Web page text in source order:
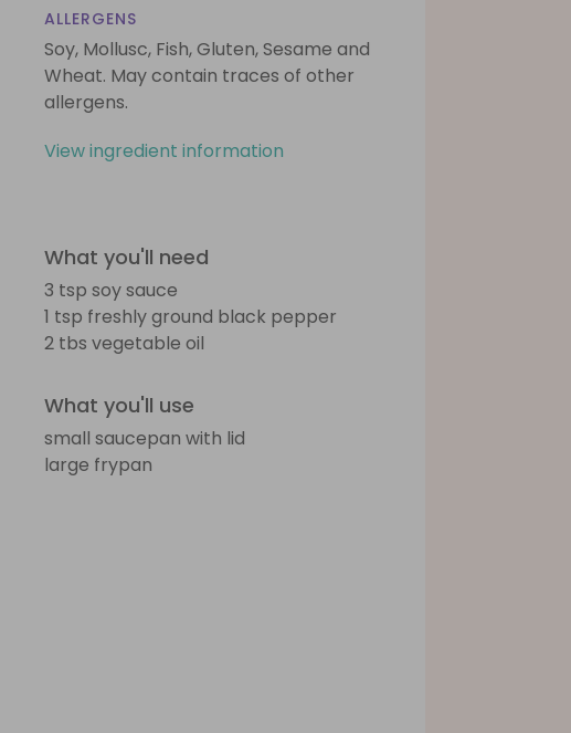
ALLERGENS
Soy, Mollusc, Fish, Gluten, Sesame and
Wheat. May contain traces of other
allergens.
View ingredient information
What you'll need
3 tsp soy sauce
1 tsp freshly ground black pepper
2 tbs vegetable oil
What you'll use
small saucepan with lid
large frypan